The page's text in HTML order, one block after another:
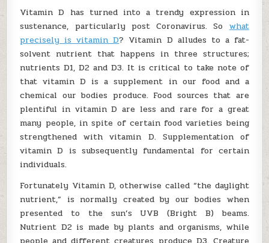
IN
DISEASE
PREVENTION
Vitamin D has turned into a trendy expression in
sustenance, particularly post Coronavirus. So what
precisely is vitamin D? Vitamin D alludes to a fat-
solvent nutrient that happens in three structures;
nutrients D1, D2 and D3. It is critical to take note of
that vitamin D is a supplement in our food and a
chemical our bodies produce. Food sources that are
plentiful in vitamin D are less and rare for a great
many people, in spite of certain food varieties being
strengthened with vitamin D. Supplementation of
vitamin D is subsequently fundamental for certain
individuals.
Fortunately Vitamin D, otherwise called “the daylight
nutrient,” is normally created by our bodies when
presented to the sun’s UVB (Bright B) beams.
Nutrient D2 is made by plants and organisms, while